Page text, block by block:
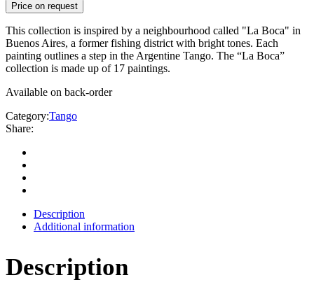
Price on request
This collection is inspired by a neighbourhood called "La Boca" in
Buenos Aires, a former fishing district with bright tones. Each
painting outlines a step in the Argentine Tango. The “La Boca”
collection is made up of 17 paintings.
Available on back-order
Category:Tango
Share:
Description
Additional information
Description